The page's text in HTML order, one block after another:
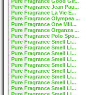
Pure Fragrance Jean Pau...
Pure Fragrance La Vie E...
Pure Fragrance Olympea ...
Pure Fragrance One Mill...
Pure Fragrance Organza ...
Pure Fragrance Polo Spo...
Pure Fragrance Smell Li...
Pure Fragrance Smell Li...
Pure Fragrance Smell Li...
Pure Fragrance Smell Li...
Pure Fragrance Smell Li...
Pure Fragrance Smell Li...
Pure Fragrance Smell Li...
Pure Fragrance Smell Li...
Pure Fragrance Smell Li...